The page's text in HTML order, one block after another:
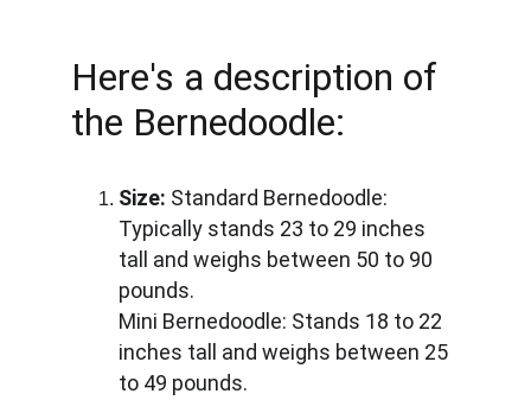
Here's a description of
the Bernedoodle:
Size: Standard Bernedoodle:
Typically stands 23 to 29 inches
tall and weighs between 50 to 90
pounds.
Mini Bernedoodle: Stands 18 to 22
inches tall and weighs between 25
to 49 pounds.